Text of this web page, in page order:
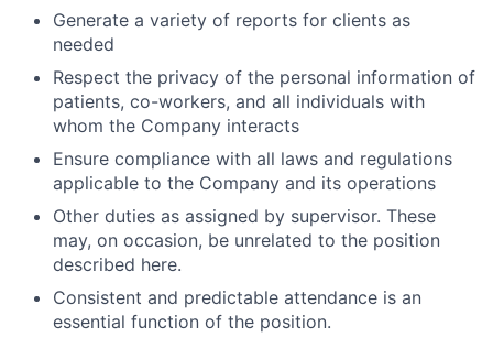
Generate a variety of reports for clients as
needed
Respect the privacy of the personal information of
patients, co-workers, and all individuals with
whom the Company interacts
Ensure compliance with all laws and regulations
applicable to the Company and its operations
Other duties as assigned by supervisor. These
may, on occasion, be unrelated to the position
described here.
Consistent and predictable attendance is an
essential function of the position.